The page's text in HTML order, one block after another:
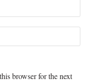
browser for the next